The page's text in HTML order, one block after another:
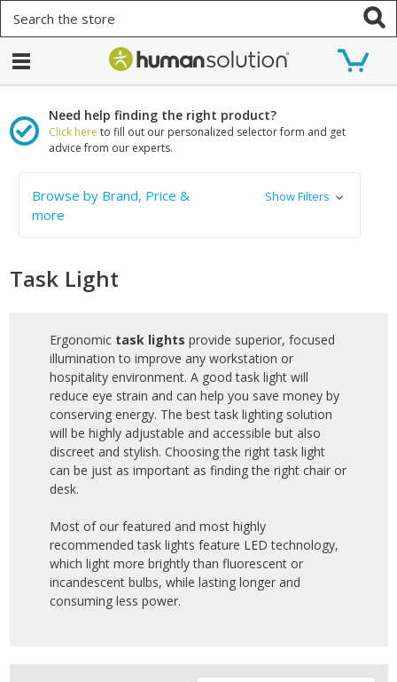
Need help finding the right product?
Click here to fill out our personalized selector form and get
advice from our experts.
Browse by Brand, Price &
more
Show Filters
Task Light
Ergonomic task lights provide superior, focused
illumination to improve any workstation or
hospitality environment. A good task light will
reduce eye strain and can help you save money by
conserving energy. The best task lighting solution
will be highly adjustable and accessible but also
discreet and stylish. Choosing the right task light
can be just as important as finding the right chair or
desk.
Most of our featured and most highly
recommended task lights feature LED technology,
which light more brightly than fluorescent or
incandescent bulbs, while lasting longer and
consuming less power.